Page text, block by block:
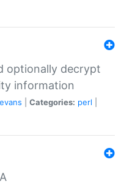
optionally decrypt
information
Categories: perl